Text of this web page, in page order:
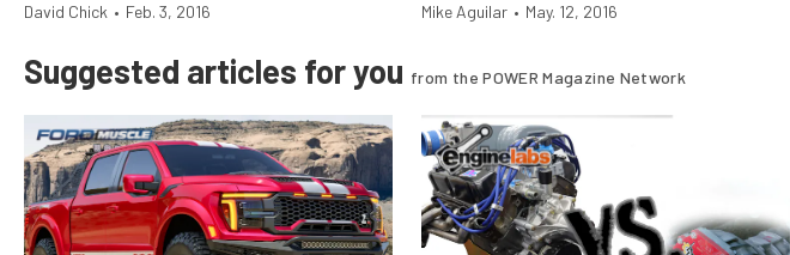
David Chick • Feb. 3, 2016 Mike Aguilar • May. 12, 2016
Suggested articles for you from the POWER Magazine Network